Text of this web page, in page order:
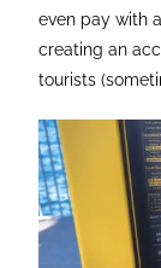
even pay with
creating an
tourists